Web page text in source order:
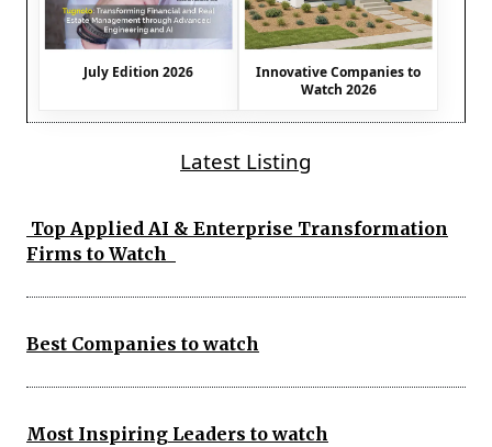
July Edition 2026
Innovative Companies to
Watch 2026
Latest Listing
Top Applied AI & Enterprise Transformation
Firms to Watch
Best Companies to watch
Most Inspiring Leaders to watch